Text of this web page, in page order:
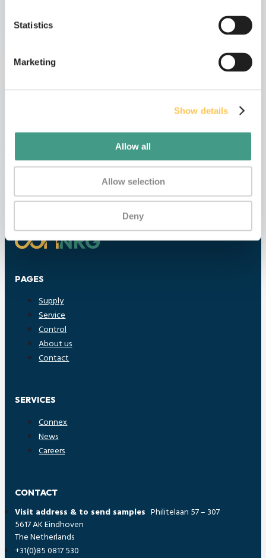
Statistics
Marketing
Show details
Allow all
Allow selection
Deny
PAGES
Supply
Service
Control
About us
Contact
SERVICES
Connex
News
Careers
CONTACT
Visit address & to send samples Philitelaan 57 – 307
5617 AK Eindhoven
The Netherlands
+31(0)85 0817 530